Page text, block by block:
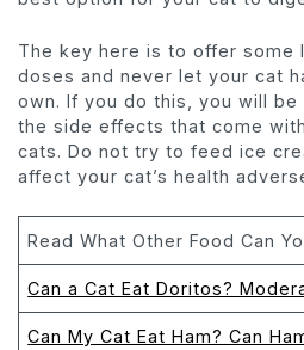
The key here is to offer some
doses and never let your cat
own. If you do this, you will
the side effects that come
cats. Do not try to feed ice
affect your cat’s health
Read What Other Food Can
Can a Cat Eat Doritos?
Can My Cat Eat Ham? Can